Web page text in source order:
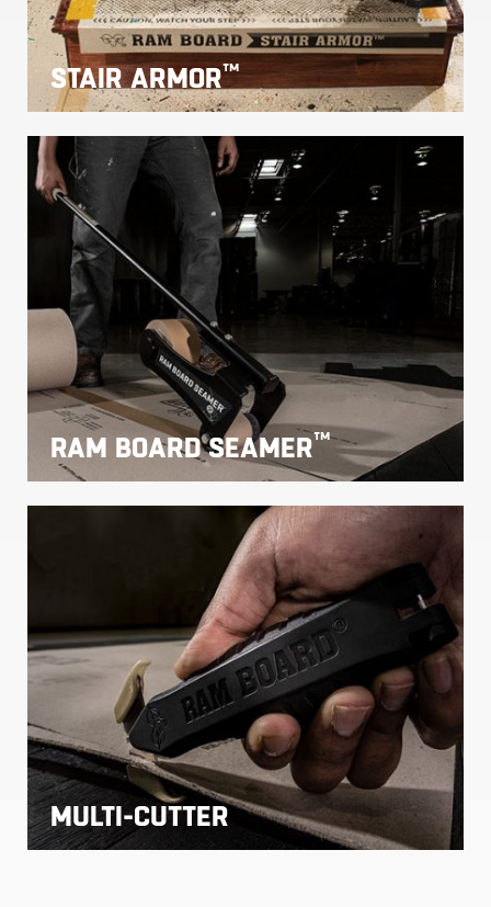
STAIR ARMOR™
RAM BOARD SEAMER™
MULTI-CUTTER